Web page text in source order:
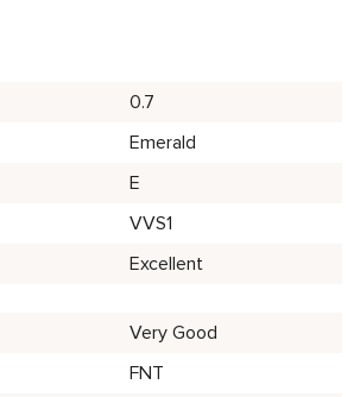
0.7
Emerald
E
VVS1
Excellent
Very Good
FNT